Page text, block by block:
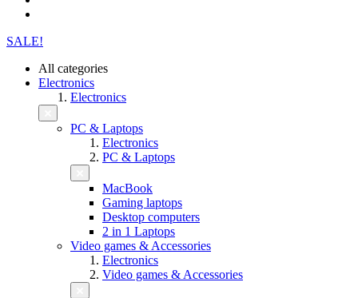
SALE!
All categories
Electronics
Electronics
PC & Laptops
Electronics
PC & Laptops
MacBook
Gaming laptops
Desktop computers
2 in 1 Laptops
Video games & Accessories
Electronics
Video games & Accessories